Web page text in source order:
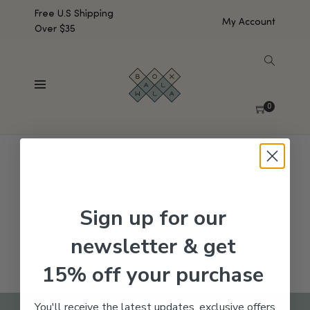
Free U.S Shipping
Over $35
My Account
0
No products were found matching your selection.
Sign up for our
newsletter & get
15% off your purchase
You'll receive the latest updates, exclusive offers